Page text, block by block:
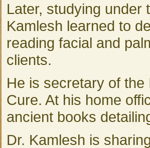
Later, studying under
Kamlesh learned to
reading facial and
clients.
He is secretary of
Cure. At his home
ancient books
Dr. Kamlesh is